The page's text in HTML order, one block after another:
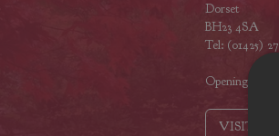
Dorset
BH23 4SA
Tel: (01425)
Opening hours
VISIT